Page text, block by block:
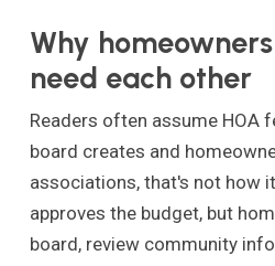
Why
need each other
Readers often assume HOA
board creates and
associations, that's not how
approves the budget, but
board, review community